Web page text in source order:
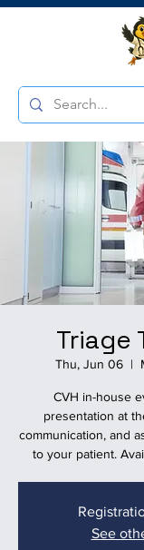
Triage
Thu, Jun 06
  |
CVH in-house
presentation at
communication, and
to your patient.
See